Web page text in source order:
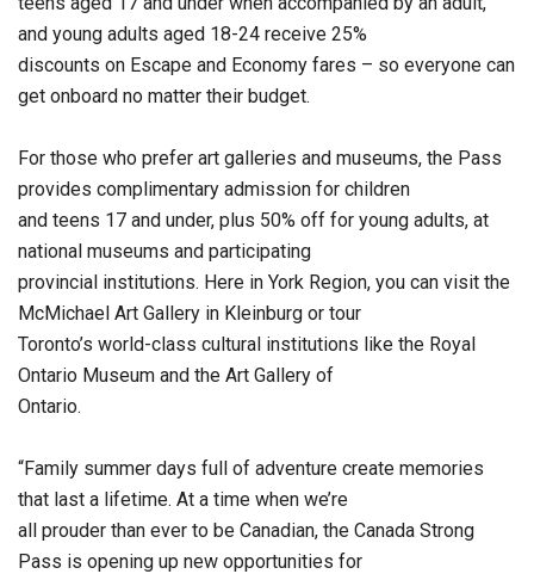
and young adults aged 18-24 receive 25%
discounts on Escape and Economy fares – so everyone can
get onboard no matter their budget.
For those who prefer art galleries and museums, the Pass
provides complimentary admission for children
and teens 17 and under, plus 50% off for young adults, at
national museums and participating
provincial institutions. Here in York Region, you can visit the
McMichael Art Gallery in Kleinburg or tour
Toronto’s world-class cultural institutions like the Royal
Ontario Museum and the Art Gallery of
Ontario.
“Family summer days full of adventure create memories
that last a lifetime. At a time when we’re
all prouder than ever to be Canadian, the Canada Strong
Pass is opening up new opportunities for